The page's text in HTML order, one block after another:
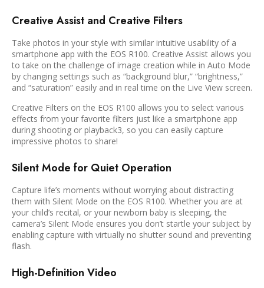
Creative Assist and Creative Filters
Take photos in your style with similar intuitive usability of a
smartphone app with the EOS R100. Creative Assist allows you
to take on the challenge of image creation while in Auto Mode
by changing settings such as “background blur,” “brightness,”
and “saturation” easily and in real time on the Live View screen.
Creative Filters on the EOS R100 allows you to select various
effects from your favorite filters just like a smartphone app
during shooting or playback3, so you can easily capture
impressive photos to share!
Silent Mode for Quiet Operation
Capture life’s moments without worrying about distracting
them with Silent Mode on the EOS R100. Whether you are at
your child’s recital, or your newborn baby is sleeping, the
camera’s Silent Mode ensures you don’t startle your subject by
enabling capture with virtually no shutter sound and preventing
flash.
High-Definition Video